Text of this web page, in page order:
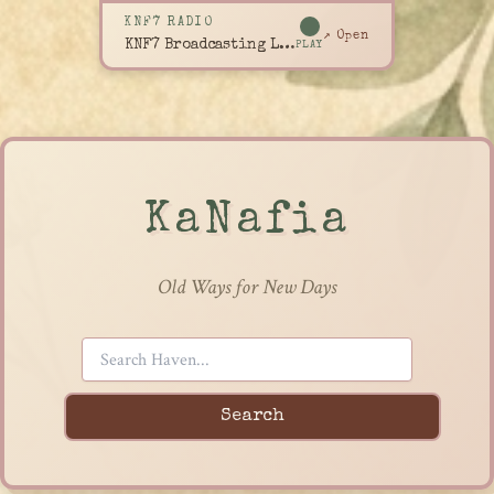
KNF7 RADIO
KNF7 Broadcasting LivePLAY
↗ Open
KaNafia
Old Ways for New Days
Search